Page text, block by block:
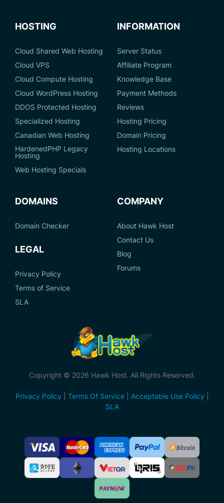
HOSTING
Cloud Shared Web Hosting
Cloud VPS
Cloud Compute Hosting
Cloud WordPress Hosting
DDOS Protected Hosting
Specialized Hosting
Canadian Web Hosting
HardenedPHP Legacy
Hosting
Web Hosting Specials
INFORMATION
Server Status
Affiliate Program
Knowledge Base
Payment Methods
Reviews
Hosting Pricing
Domain Pricing
Hosting Locations
DOMAINS
Domain Checker
LEGAL
Privacy Policy
Terms of Service
SLA
COMPANY
About Hawk Host
Contact Us
Blog
Forums
Copyright © 2026 Hawk Host. All Rights Reserved.
Privacy Policy Terms Of Service| Acceptable Use Policy
SLA
Accepted
Payment
Methods